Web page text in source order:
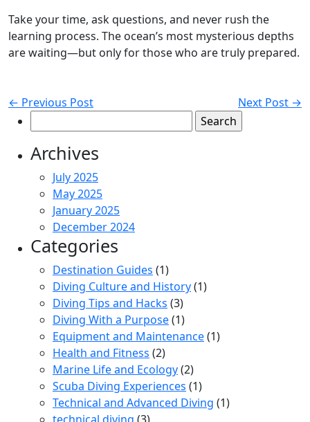
Take your time, ask questions, and never rush the
learning process. The ocean’s most mysterious depths
are waiting—but only for those who are truly prepared.
← Previous Post
Next Post →
for:
Archives
July 2025
May 2025
January 2025
December 2024
Categories
Destination Guides (1)
Diving Culture and History(1)
Diving Tips and Hacks (3)
Diving With a Purpose(1)
Equipment and Maintenance(1)
Health and Fitness (2)
Marine Life and Ecology(2)
Scuba Diving Experiences (1)
Technical and Advanced Diving (1)